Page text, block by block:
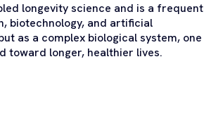
longevity science and is a frequent
biotechnology, and artificial
as a complex biological system, one
toward longer, healthier lives.